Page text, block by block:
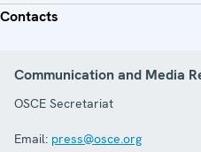
Contacts
Communication and Media
OSCE Secretariat
Email: press@osce.org